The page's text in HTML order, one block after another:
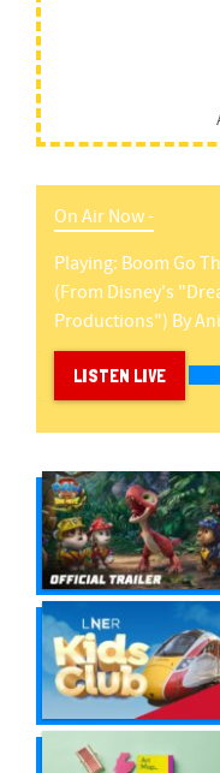
On Air Now -
Playing: Boom Go
(from Disney's
Productions") By
LISTEN LIVE